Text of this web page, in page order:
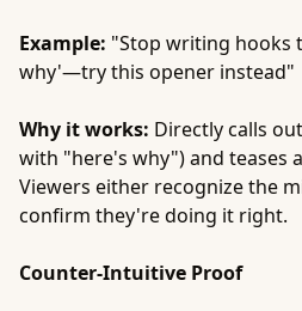
Example: "Stop writing hooks
why'—try this opener instead"
Why it works: Directly calls
with "here's why") and teases
Viewers either recognize the
confirm they're doing it right.
Counter-Intuitive Proof